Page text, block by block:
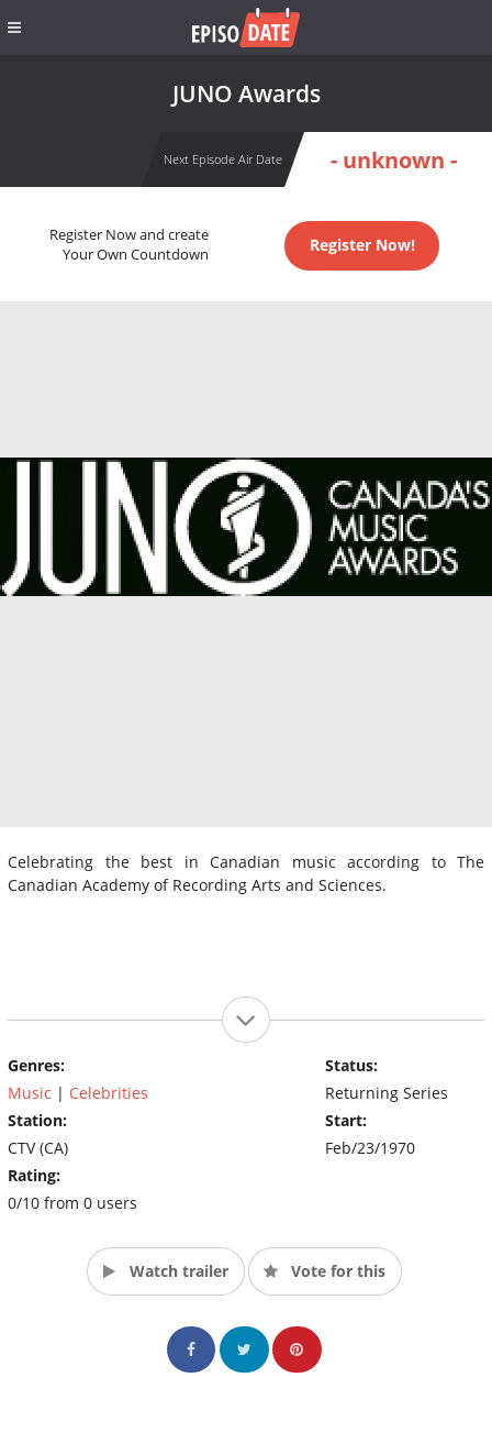
JUNO Awards
Next Episode Air Date - unknown -
Register Now and create
Your Own Countdown
Register Now!
Celebrating the best in Canadian music according to The
Canadian Academy of Recording Arts and Sciences.
Genres:
Music | Celebrities
Station:
CTV (CA)
Rating:
0/10 from 0 users
Status:
Returning Series
Start:
Feb/23/1970
Watch trailer Vote for this